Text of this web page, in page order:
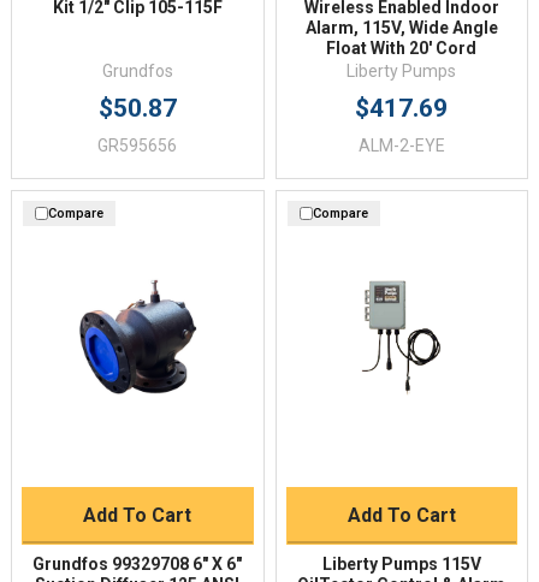
Kit 1/2" Clip 105-115F
Grundfos
$50.87
GR595656
Wireless Enabled Indoor
Alarm, 115V, Wide Angle
Float With 20' Cord
Liberty Pumps
$417.69
ALM-2-EYE
Compare
Add To Cart
Grundfos 99329708 6" X 6"
Compare
Add To Cart
Liberty Pumps 115V